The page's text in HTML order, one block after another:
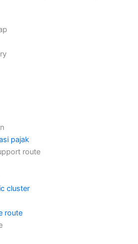
pajak
route
cluster
route